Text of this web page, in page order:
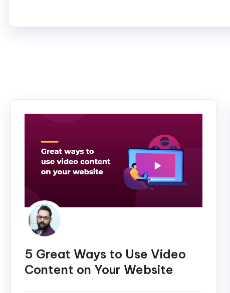
5 Great Ways to Use Video
Content on Your Website